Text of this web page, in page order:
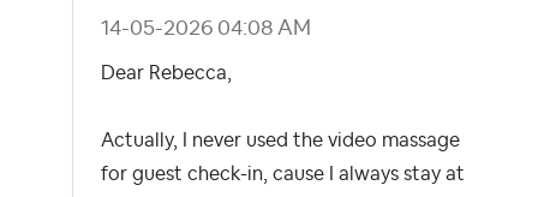
‎14-05-2026 04:08 AM
Dear Rebecca,
Actually, I never used the video massage
for guest check-in, cause I always stay at